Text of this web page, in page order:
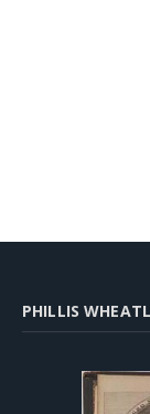
PHILLIS